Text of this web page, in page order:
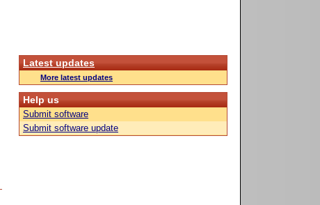
Latest updates
More latest updates
Help us
Submit software
Submit software update